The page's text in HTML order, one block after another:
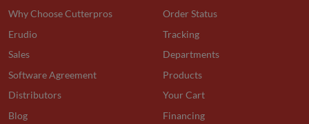
Why Choose Cutterpros
Erudio
Sales
Software Agreement
Distributors
Blog
Order Status
Tracking
Departments
Products
Your Cart
Financing